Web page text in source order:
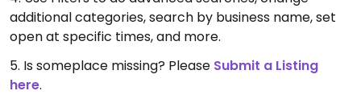
additional categories, search by business name, set
open at specific times, and more.
5. Is someplace missing? Please Submit a Listing
here.